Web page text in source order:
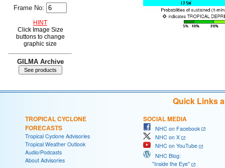
Frame No:
HINT
Click Image Size
buttons to change
graphic size
GILMA Archive
Quick Links
TROPICAL CYCLONE
FORECASTS
Tropical Cyclone Advisories
Tropical Weather Outlook
Audio/Podcasts
About Advisories
SOCIAL MEDIA
NHC on Facebook
NHC on X
NHC on YouTube
NHC Blog:
"Inside the Eye"